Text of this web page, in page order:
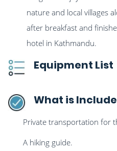
nature and local villages
after breakfast and
hotel in Kathmandu.
Equipment List
What is
Private transportation for
A hiking guide.